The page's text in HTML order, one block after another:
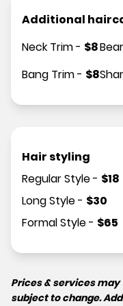
Additional
Neck Trim- $8
Bang Trim- $8
Hair styling
Regular Style- $18
Long Style- $30
Formal Style- $65
Prices & services
subject to change.